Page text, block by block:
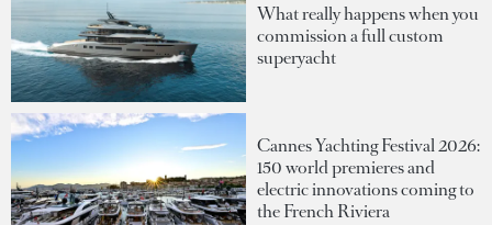
What really happens when you
commission a full custom
superyacht
Cannes Yachting Festival 2026:
150 world premieres and
electric innovations coming to
the French Riviera